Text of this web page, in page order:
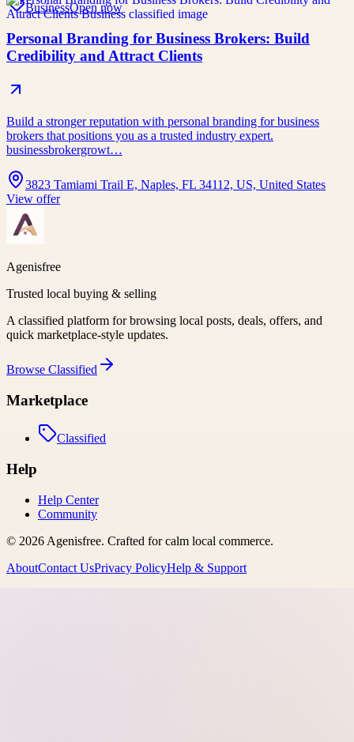
BusinessOpen now
Personal Branding for Business Brokers: Build
Credibility and Attract Clients
Build a stronger reputation with personal branding for business
brokers that positions you as a trusted industry expert.
businessbrokergrowt…
3823 Tamiami Trail E, Naples, FL 34112, US, United States
View offer
Agenisfree
Trusted local buying & selling
A classified platform for browsing local posts, deals, offers, and
quick marketplace-style updates.
Browse Classified
Marketplace
Classified
Help
Help Center
Community
© 2026 Agenisfree. Crafted for calm local commerce.
AboutContact UsPrivacy PolicyHelp & Support